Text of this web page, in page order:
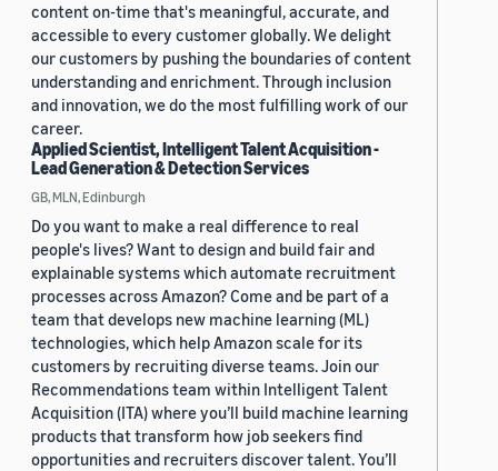
content on-time that's meaningful, accurate, and
accessible to every customer globally. We delight
our customers by pushing the boundaries of content
understanding and enrichment. Through inclusion
and innovation, we do the most fulfilling work of our
career.
Applied Scientist, Intelligent Talent Acquisition -
Lead Generation & Detection Services
GB, MLN, Edinburgh
Do you want to make a real difference to real
people's lives? Want to design and build fair and
explainable systems which automate recruitment
processes across Amazon? Come and be part of a
team that develops new machine learning (ML)
technologies, which help Amazon scale for its
customers by recruiting diverse teams. Join our
Recommendations team within Intelligent Talent
Acquisition (ITA) where you’ll build machine learning
products that transform how job seekers find
opportunities and recruiters discover talent. You’ll